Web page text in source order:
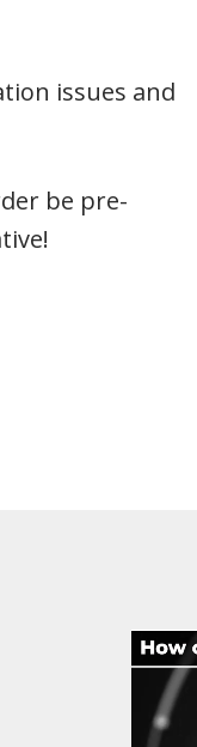
issues and
be pre-